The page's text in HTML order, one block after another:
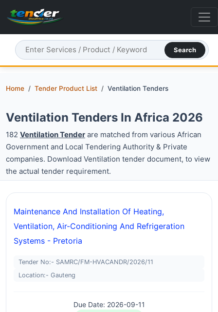
Search
Home Tender Product List Ventilation Tenders
Ventilation Tenders In Africa 2026
182 Ventilation Tender are matched from various African
Government and Local Tendering Authority & Private
companies. Download Ventilation tender document, to view
the actual tender requirement.
Maintenance And Installation Of Heating,
Ventilation, Air-Conditioning And Refrigeration
Systems - Pretoria
Tender No:- SAMRC/FM-HVACANDR/2026/11
Location:- Gauteng
Due Date: 2026-09-11